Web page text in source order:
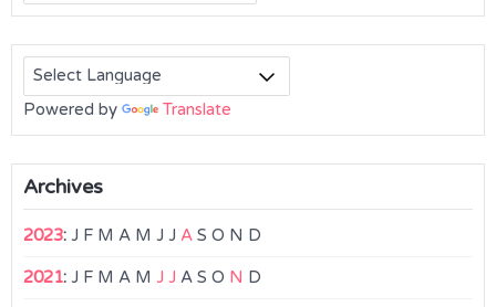
for:
Powered by Translate
Archives
2023: J F M A M J J A S O N D
2021: J F M A M J J A S O N D